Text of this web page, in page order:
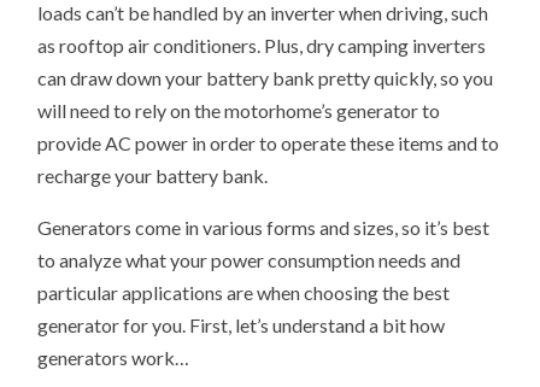
loads can’t be handled by an inverter when driving, such
as rooftop air conditioners. Plus, dry camping inverters
can draw down your battery bank pretty quickly, so you
will need to rely on the motorhome’s generator to
provide AC power in order to operate these items and to
recharge your battery bank.
Generators come in various forms and sizes, so it’s best
to analyze what your power consumption needs and
particular applications are when choosing the best
generator for you. First, let’s understand a bit how
generators work…